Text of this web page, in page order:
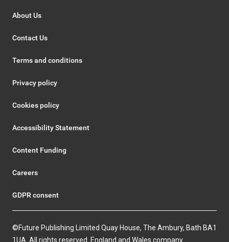
About Us
Contact Us
Terms and conditions
Privacy policy
Cookies policy
Accessibility Statement
Content Funding
Careers
GDPR consent
©Future Publishing Limited Quay House, The Ambury, Bath BA1
1UA. All rights reserved. England and Wales company